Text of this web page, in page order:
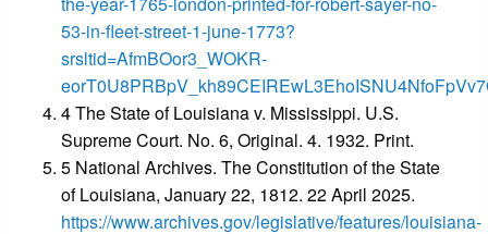
53-in-fleet-street-1-june-1773?
srsltid=AfmBOor3_WOKR-
4 The State of Louisiana v. Mississippi. U.S.
Supreme Court. No. 6, Original. 4. 1932. Print.
5 National Archives. The Constitution of the State
of Louisiana, January 22, 1812. 22 April 2025.
https://www.archives.gov/legislative/features/louisiana-